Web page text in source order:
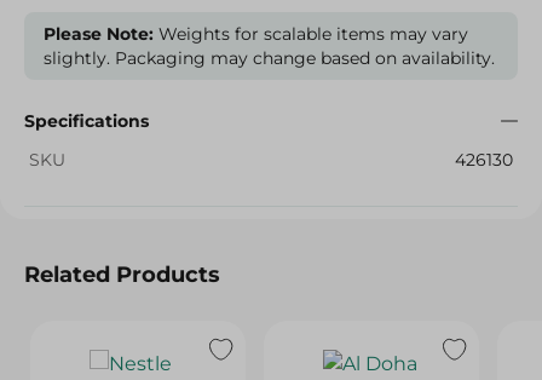
Please Note: Weights for scalable items may vary
slightly. Packaging may change based on availability.
Specifications
SKU
426130
Related Products